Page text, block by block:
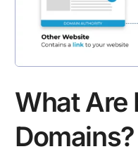
What Are
Domains?